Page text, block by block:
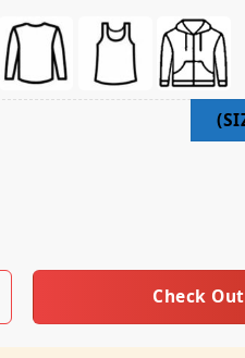
With The Boss quantity
Check Out